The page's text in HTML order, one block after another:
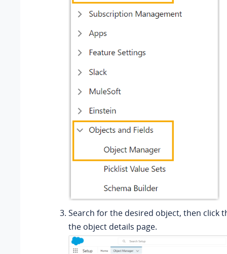
Search for the desired object, then click
the object details page.